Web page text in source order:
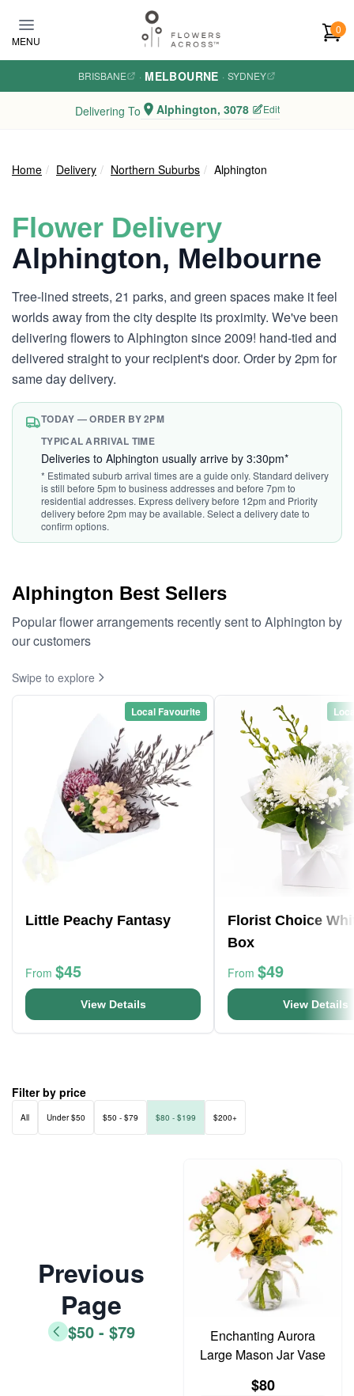
MENU
0
BRISBANE · MELBOURNE · SYDNEY
Delivering To Alphington, 3078 Edit
Home Delivery Northern Suburbs Alphington
Flower Delivery
Alphington, Melbourne
Tree-lined streets, 21 parks, and green spaces make it feel
worlds away from the city despite its proximity. We've been
delivering flowers to Alphington since 2009! hand-tied and
delivered straight to your recipient's door. Order by 2pm for
same day delivery.
TODAY — ORDER BY 2PM
TYPICAL ARRIVAL TIME
Deliveries to Alphington usually arrive by 3:30pm*
* Estimated suburb arrival times are a guide only. Standard delivery
is still before 5pm to business addresses and before 7pm to
residential addresses. Express delivery before 12pm and Priority
delivery before 2pm may be available. Select a delivery date to
confirm options.
Alphington Best Sellers
Popular flower arrangements recently sent to Alphington by
our customers
Swipe to explore
Local Favourite
Little Peachy Fantasy
From $45
View Details
Florist Choice
Box
From $49
View Details
Filter by price
All Under $50 $50 - $79 $80 - $199 $200+
Previous
Page
$50 - $79
Enchanting Aurora
Large Mason Jar Vase
$80